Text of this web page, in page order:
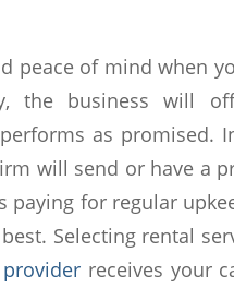
peace of mind when
the business will
as promised.
will send or have a
for regular
Selecting rental
receives your